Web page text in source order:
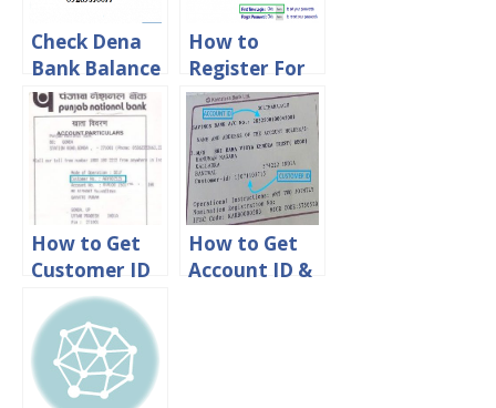
Check Dena
Bank Balance
Via online,
Sms & Missed
call
How to
Register For
Dena Net
Banking
Online
How to Get
Customer ID
in PNB Bank
How to Get
Account ID &